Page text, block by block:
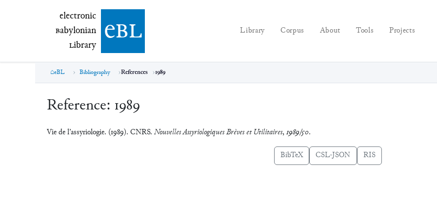
electronic Babylonian Library (eBL)
electronic
Babylonian
Library ebl Library Corpus About Tools Projects
eBL Bibliography References 1989
Reference: 1989
Vie de l’assyriologie. (1989). CNRS. Nouvelles Assyriologiques Brèves et Utilitaires,1989/50.
BibTeX CSL-JSON RIS